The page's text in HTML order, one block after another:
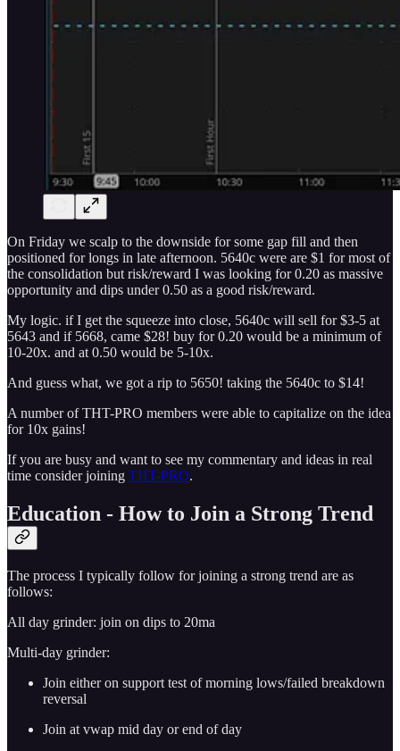
On Friday we scalp to the downside for some gap fill and then
positioned for longs in late afternoon. 5640c were are $1 for most of
the consolidation but risk/reward I was looking for 0.20 as massive
opportunity and dips under 0.50 as a good risk/reward.
My logic. if I get the squeeze into close, 5640c will sell for $3-5 at
5643 and if 5668, came $28! buy for 0.20 would be a minimum of
10-20x. and at 0.50 would be 5-10x.
And guess what, we got a rip to 5650! taking the 5640c to $14!
A number of THT-PRO members were able to capitalize on the idea
for 10x gains!
If you are busy and want to see my commentary and ideas in real
time consider joining THT-PRO.
Education - How to Join a Strong Trend
The process I typically follow for joining a strong trend are as
follows:
All day grinder: join on dips to 20ma
Multi-day grinder:
Join either on support test of morning lows/failed breakdown
reversal
Join at vwap mid day or end of day